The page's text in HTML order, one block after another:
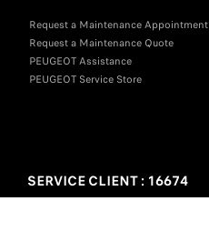
Request a Maintenance Appointment
Request a Maintenance Quote
PEUGEOT Assistance
PEUGEOT Service Store
SERVICE CLIENT : 16674